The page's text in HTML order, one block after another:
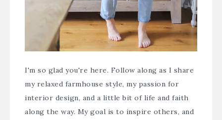
I'm so glad you're here. Follow along as I share
my relaxed farmhouse style, my passion for
interior design, and a little bit of life and faith
along the way. My goal is to inspire others, and